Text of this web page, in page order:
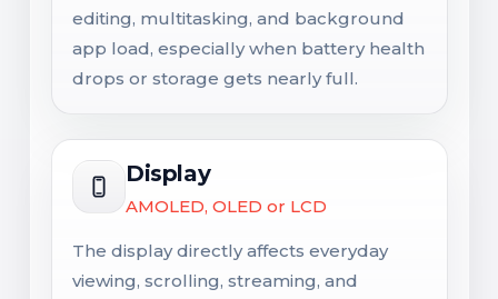
editing, multitasking, and background
app load, especially when battery health
drops or storage gets nearly full.
Display
AMOLED, OLED or LCD
The display directly affects everyday
viewing, scrolling, streaming, and